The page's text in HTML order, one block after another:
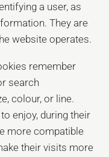
a user, as
They are
website operates.
remember
search
colour, or line.
enjoy, during their
more compatible
their visits more